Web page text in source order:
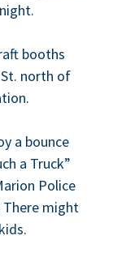
booths
north of
a bounce
a Truck”
Police
might